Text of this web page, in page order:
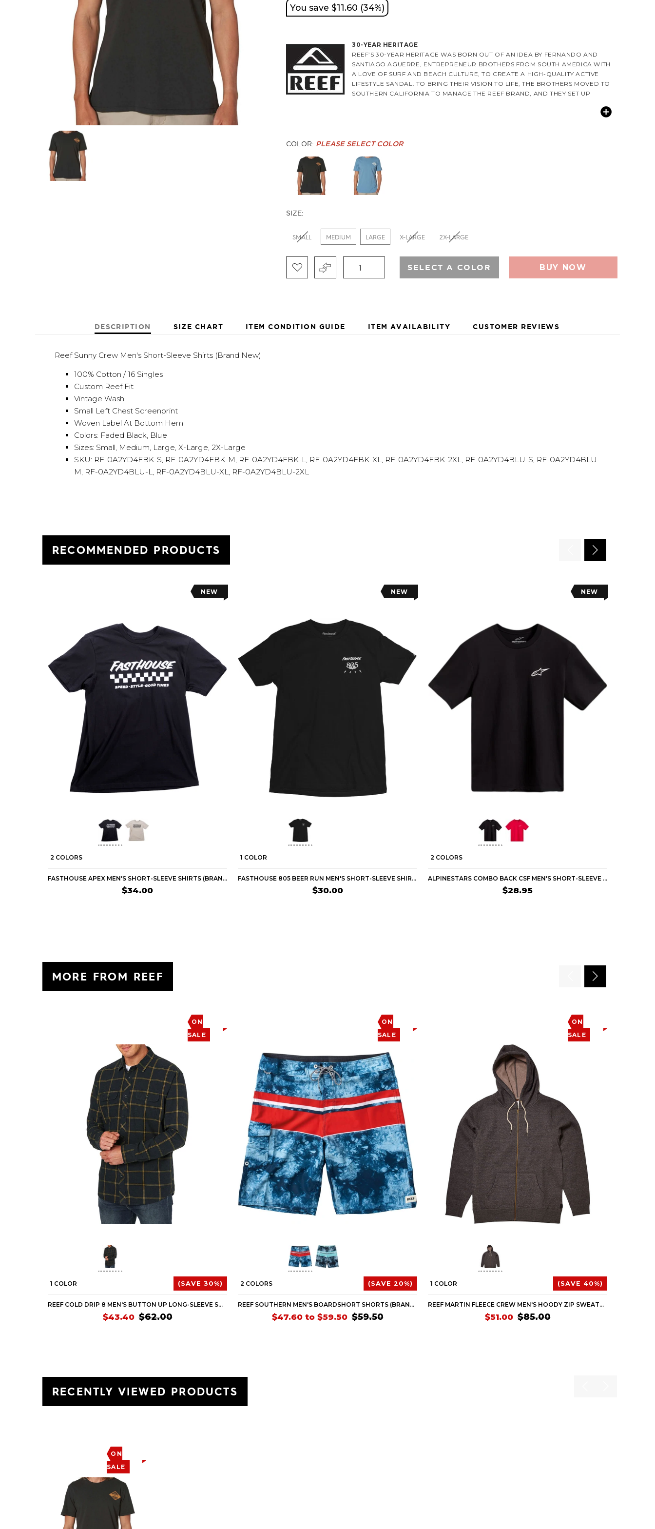
You save $11.60 (34%)
30-YEAR HERITAGE
REEF’S 30-YEAR HERITAGE WAS BORN OUT OF AN IDEA BY FERNANDO AND
SANTIAGO AGUERRE, ENTREPRENEUR BROTHERS FROM SOUTH AMERICA WITH
A LOVE OF SURF AND BEACH CULTURE, TO CREATE A HIGH-QUALITY ACTIVE
LIFESTYLE SANDAL. TO BRING THEIR VISION TO LIFE, THE BROTHERS MOVED TO
SOUTHERN CALIFORNIA TO MANAGE THE REEF BRAND, AND THEY SET UP
THE ICONIC SANDAL THAT MADE REEF THE LEADER IN OPEN-TOE FOOTWEAR.
INSPIRED BY THE BEAUTIFUL WOMEN OF THE BEACHES IN SOUTH AMERICA, THE
EXOTIC ELEMENT THAT THEY CALLED MISS REEF, WHO HAS BECOME A GLOBAL
ICON OF THE SURFING COMMUNITY. SINCE THEN, THE VIBRANT CULTURE,
IMAGERY, AND BEAUTIFUL REEF GIRLS OF LATIN AMERICA HAVE BEEN A PART
OF REEF’S DNA.
NOW 30 YEARS LATER, THE COMPANY IS THRIVING AS THE GLOBAL SURF
APPAREL FOR MEN THAT COMBINES FUNCTION AND FASHION FOR LIFE ON THE
ROAD. USING TECHNOLOGY AND A HOST OF ECO-BASED MATERIALS INSPIRED
EXOTIC STYLING, AND STRIVES TOWARD VERSATILE AND MULTI-FUNCTIONAL
PRODUCTS FOR THE TRAVELING SURFER. THE BRAND IS ALSO WELL KNOWN
COLOR: PLEASE SELECT COLOR
SIZE:
SMALL MEDIUM LARGE X-LARGE 2X-LARGE
SELECT A COLOR BUY NOW
DESCRIPTION SIZE CHART ITEM CONDITION GUIDE ITEM AVAILABILITY CUSTOMER REVIEWS
Reef Sunny Crew Men's Short-Sleeve Shirts (Brand New)
100% Cotton / 16 Singles
Custom Reef Fit
Vintage Wash
Small Left Chest Screenprint
Woven Label At Bottom Hem
Colors: Faded Black, Blue
Sizes: Small, Medium, Large, X-Large, 2X-Large
SKU: RF-0A2YD4FBK-S, RF-0A2YD4FBK-M, RF-0A2YD4FBK-L, RF-0A2YD4FBK-XL, RF-0A2YD4FBK-2XL, RF-0A2YD4BLU-S, RF-0A2YD4BLU-
M, RF-0A2YD4BLU-L, RF-0A2YD4BLU-XL, RF-0A2YD4BLU-2XL
RECOMMENDED PRODUCTS
NEW
2 COLORS
FASTHOUSE APEX MEN'S SHORT-SLEEVE SHIRTS (BRAND NEW)
$34.00
NEW
1 COLOR
FASTHOUSE 805 BEER RUN MEN'S SHORT-SLEEVE SHIRTS
$30.00
NEW
2 COLORS
ALPINESTARS COMBO BACK CSF MEN'S SHORT-SLEEVE SHIRTS
$28.95
MORE FROM REEF
ON
SALE
1 COLOR (SAVE 30%)
REEF COLD DRIP 8 MEN'S BUTTON UP LONG-SLEEVE SHIRTS (BRAND NEW)
$43.40 $62.00
ON
SALE
2 COLORS (SAVE 20%)
REEF SOUTHERN MEN'S BOARDSHORT SHORTS (BRAND NEW)
$47.60 to $59.50 $59.50
ON
SALE
1 COLOR (SAVE 40%)
REEF MARTIN FLEECE CREW MEN'S HOODY ZIP SWEATSHIRTS (BRAND NEW)
$51.00 $85.00
RECENTLY VIEWED PRODUCTS
ON
SALE